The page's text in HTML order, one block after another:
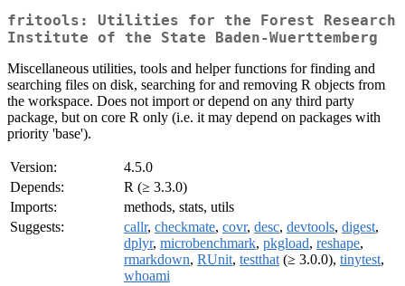
fritools: Utilities for the Forest Research
Institute of the State Baden-Wuerttemberg
Miscellaneous utilities, tools and helper functions for finding and
searching files on disk, searching for and removing R objects from
the workspace. Does not import or depend on any third party
package, but on core R only (i.e. it may depend on packages with
priority 'base').
Version:
4.5.0
Depends:
R (≥ 3.3.0)
Imports:
methods, stats, utils
Suggests:
callr, checkmate, covr, desc, devtools, digest,
dplyr, microbenchmark, pkgload, reshape,
rmarkdown, RUnit, testthat (≥ 3.0.0), tinytest,
whoami